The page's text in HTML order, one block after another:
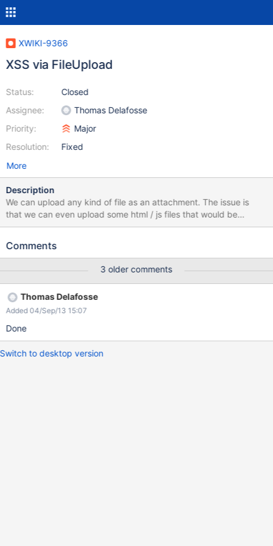
XWIKI-9366
XSS via FileUpload
Status:
Assignee:
Priority:
Resolution:
Closed
Thomas Delafosse
Major
Fixed
More
Description
We can upload any kind of file as an attachment. The issue is
that we can even upload some html / js files that would be
executed if someone goes to the download page.
Comments
3 older comments
Thomas Delafosse
Added 04/Sep/13 15:07
Done
Switch to desktop version